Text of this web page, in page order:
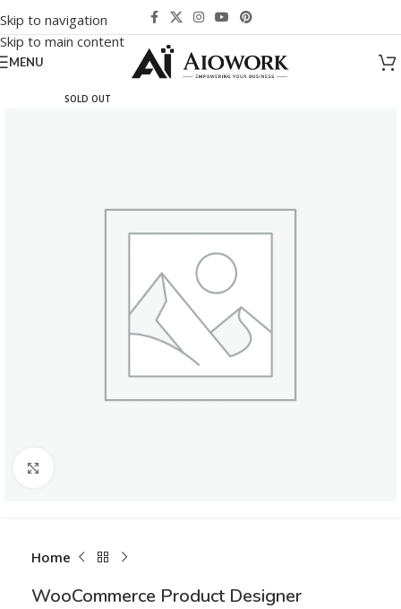
Skip to navigation
Skip to main content
MENU
SOLD OUT
Home
WooCommerce Product Designer